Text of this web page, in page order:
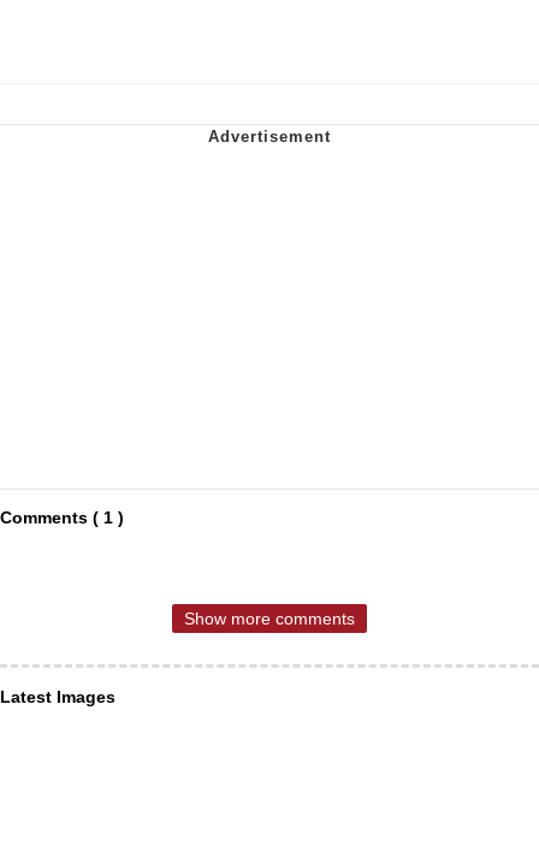
Comments ( 1 )
Show more comments
Latest Images